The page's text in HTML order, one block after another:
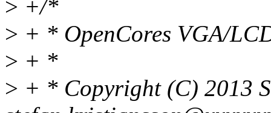
> +/*
> + * OpenCores VGA/
> + *
> + * Copyright (C) 2013